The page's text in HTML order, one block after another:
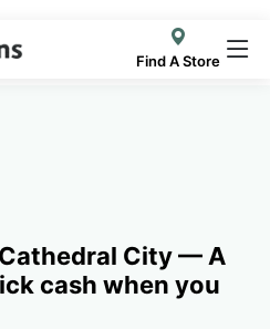
Find A Store
City — A
cash when you